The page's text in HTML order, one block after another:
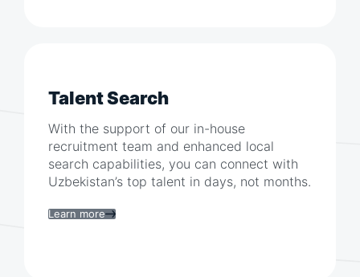
Talent Search
With the support of our in-house
recruitment team and enhanced local
search capabilities, you can connect with
Uzbekistan’s top talent in days, not months.
Learn more